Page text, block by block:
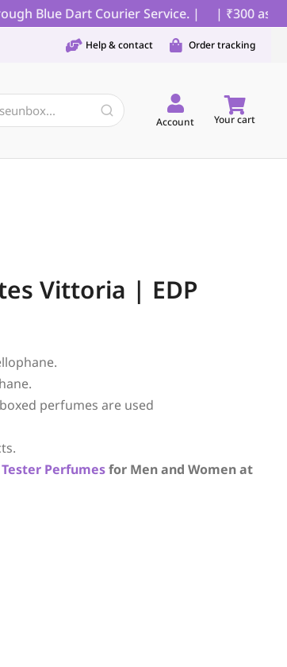
Blue Dart Courier Service. | | ₹300 as
Help & contact Order tracking
Account Your cart
Vittoria | EDP
perfumes are used
Tester Perfumesfor Men and Women at